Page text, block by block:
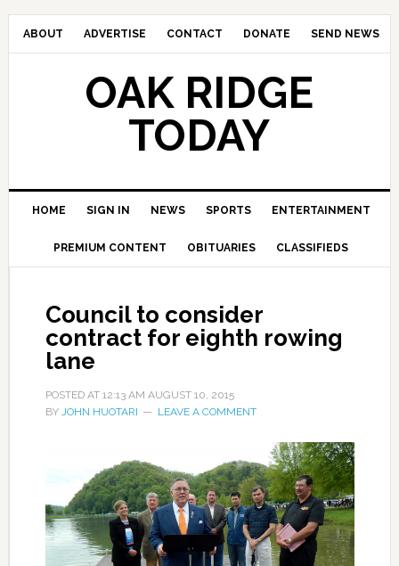
ABOUT ADVERTISE CONTACT DONATE SEND NEWS
OAK RIDGE
TODAY
HOME SIGN IN NEWS SPORTS ENTERTAINMENT
PREMIUM CONTENT OBITUARIES CLASSIFIEDS
Council to consider
contract for eighth rowing
lane
POSTED AT 12:13 AM AUGUST 10, 2015
BY JOHN HUOTARI LEAVE A COMMENT